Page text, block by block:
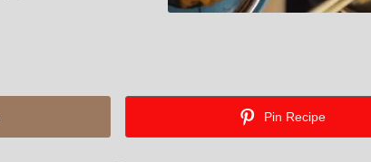
Pin Recipe